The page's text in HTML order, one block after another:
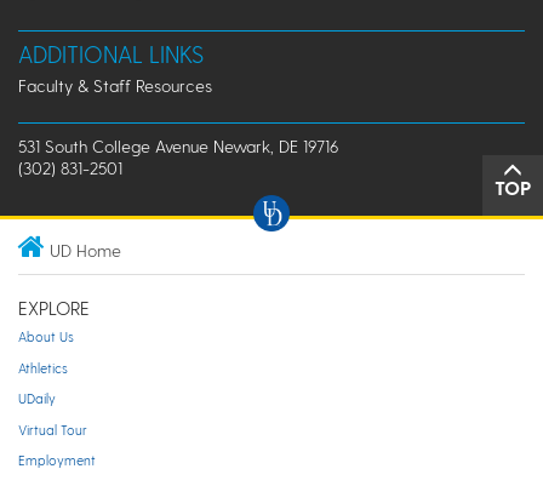
ADDITIONAL LINKS
Faculty & Staff Resources
531 South College Avenue Newark, DE 19716
(302) 831-2501
TOP
UD Home
EXPLORE
About Us
Athletics
UDaily
Virtual Tour
Employment